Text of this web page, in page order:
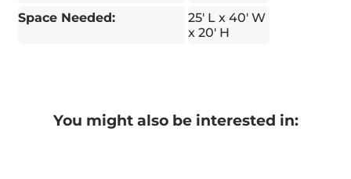
Space Needed:
25' L x 40' W
x 20' H
You might also be interested in: